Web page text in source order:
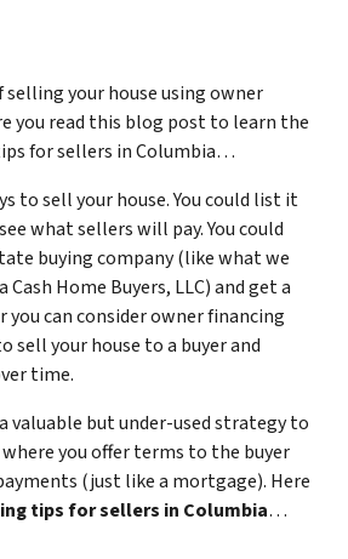
selling your house using owner
you read this blog post to learn the
for sellers in Columbia…
to sell your house. You could list it
what sellers will pay. You could
buying company (like what we
Home Buyers, LLC) and get a
you can consider owner financing
sell your house to a buyer and
time.
valuable but under-used strategy to
where you offer terms to the buyer
(just like a mortgage). Here
tips for sellers in Columbia…